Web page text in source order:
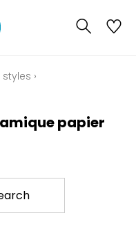
styles ›
papier